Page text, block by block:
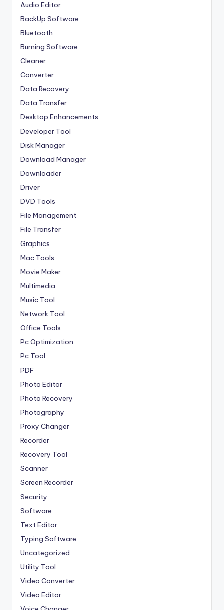
Audio Editor
BackUp Software
Bluetooth
Burning Software
Cleaner
Converter
Data Recovery
Data Transfer
Desktop Enhancements
Developer Tool
Disk Manager
Download Manager
Downloader
Driver
DVD Tools
File Management
File Transfer
Graphics
Mac Tools
Movie Maker
Multimedia
Music Tool
Network Tool
Office Tools
Pc Optimization
Pc Tool
PDF
Photo Editor
Photo Recovery
Photography
Proxy Changer
Recorder
Recovery Tool
Scanner
Screen Recorder
Security
Software
Text Editor
Typing Software
Uncategorized
Utility Tool
Video Converter
Video Editor